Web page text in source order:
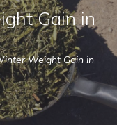
Gain in
Weight Gain in